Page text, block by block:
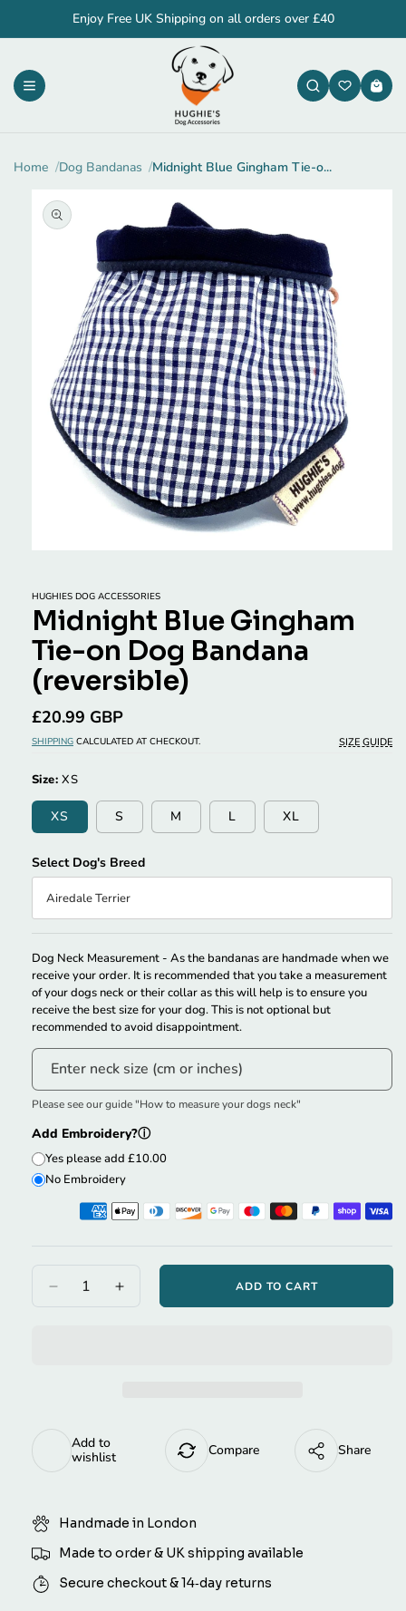
Skip to
content
Enjoy Free UK Shipping on all orders over £40
Cart
Home Dog Bandanas Midnight Blue Gingham Tie-o...
product
information
in
modal
HUGHIES DOG ACCESSORIES
Midnight Blue Gingham
Tie-on Dog Bandana
(reversible)
Regular
price
£20.99 GBP
SHIPPING CALCULATED AT CHECKOUT. SIZE GUIDE
Size:XS
XS S M L XL
Select Dog's Breed
Airedale Terrier
Couldn’t Automatically Match The Size. Please Select Your Size
Dog Neck Measurement - As the bandanas are handmade when we
receive your order. It is recommended that you take a measurement
of your dogs neck or their collar as this will help is to ensure you
receive the best size for your dog. This is not optional but
recommended to avoid disappointment.
Enter neck size (cm or inches)
Please see our guide "How to measure your dogs neck"
Add Embroidery?ⓘ
Yes please add £10.00
No Embroidery
Lettering Style Optionⓘ
Masters TT
Thread Color ⓘ
Green
Dog's Name
ADD TO CART
Decrease
on
Dog
Bandana
Increase
quantity
Bandana
Add to
wishlist
Compare Share
Handmade in London
Made to order & UK shipping available
Secure checkout & 14‑day returns